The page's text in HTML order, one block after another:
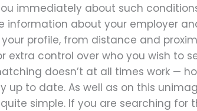
immediately about such
about your employer
profile, from distance and
extra control over who you wish to
doesn’t at all times work —
up to date. As well as on this
simple. If you are searching